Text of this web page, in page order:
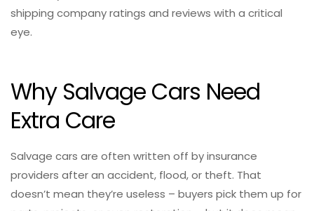
shipping company ratings and reviews with a critical
eye.
Why Salvage Cars Need
Extra Care
Salvage cars are often written off by insurance
providers after an accident, flood, or theft. That
doesn’t mean they’re useless – buyers pick them up for